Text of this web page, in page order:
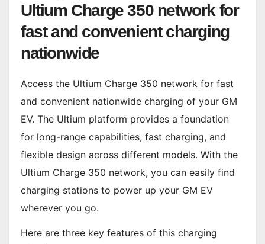
Ultium Charge 350 network for
fast and convenient charging
nationwide
Access the Ultium Charge 350 network for fast
and convenient nationwide charging of your GM
EV. The Ultium platform provides a foundation
for long-range capabilities, fast charging, and
flexible design across different models. With the
Ultium Charge 350 network, you can easily find
charging stations to power up your GM EV
wherever you go.
Here are three key features of this charging